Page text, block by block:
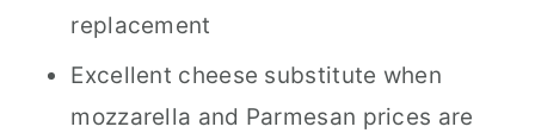
Nutritional Information
replacement
Excellent cheese substitute when
mozzarella and Parmesan prices are